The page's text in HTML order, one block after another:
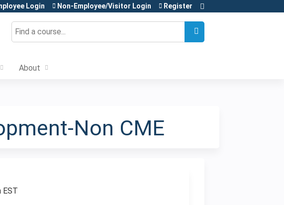
Login Non-Employee/Visitor Login Register
Search
About
Non CME
EST